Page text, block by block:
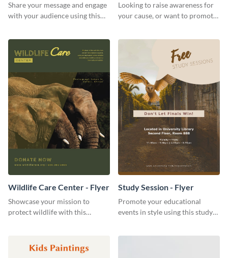
Share your message and engage
with your audience using this
Looking to raise awareness for
your cause, or want to promote
Wildlife Care Center - Flyer
Showcase your mission to
protect wildlife with this
Study Session - Flyer
Promote your educational
events in style using this study